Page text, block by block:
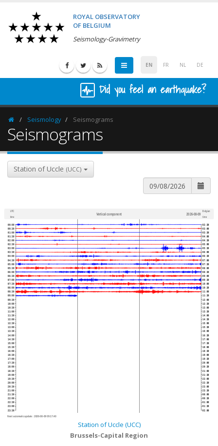
ROYAL OBSERVATORY
OF BELGIUM
Seismology-Gravimetry
EN FR NL DE
Did you feel an earthquake?
HomepageSeismology Seismograms
Seismograms
Station of Uccle (UCC)
UTC
time
Vertical component 2026-08-09
Belgian
time
00:00
00:30
01:00
01:30
02:00
02:30
03:00
03:30
04:00
04:30
05:00
05:30
06:00
06:30
07:00
07:30
08:00
08:30
09:00
09:30
10:00
10:30
11:00
11:30
12:00
12:30
13:00
13:30
14:00
14:30
15:00
15:30
16:00
16:30
17:00
17:30
18:00
18:30
19:00
19:30
20:00
20:30
21:00
21:30
22:00
22:30
23:00
23:30
02:30
03:00
03:30
04:00
04:30
05:00
05:30
06:00
06:30
07:00
07:30
08:00
08:30
09:00
09:30
10:00
10:30
11:00
11:30
12:00
12:30
13:00
13:30
14:00
14:30
15:00
15:30
16:00
16:30
17:00
17:30
18:00
18:30
19:00
19:30
20:00
20:30
21:00
21:30
22:00
22:30
23:00
23:30
00:00
00:30
01:00
01:30
02:00
Next automatic update : 2026-08-09 09:17:40
Station of Uccle (UCC)
Brussels-Capital Region